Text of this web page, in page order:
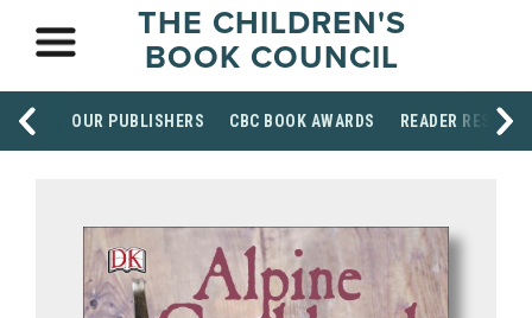
THE CHILDREN'S
BOOK COUNCIL
OUR PUBLISHERS CBC BOOK AWARDS READER